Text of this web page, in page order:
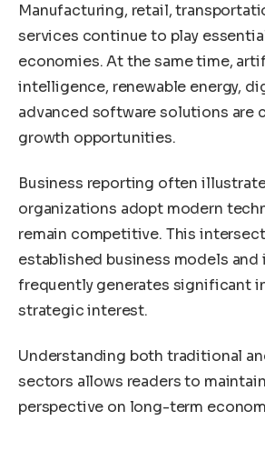
Manufacturing, retail,
services continue to play
economies. At the same time,
intelligence, renewable energy,
advanced software solutions are
growth opportunities.
Business reporting often
organizations adopt modern
remain competitive. This
established business models and
frequently generates significant
strategic interest.
Understanding both traditional
sectors allows readers to
perspective on long-term